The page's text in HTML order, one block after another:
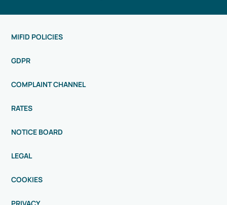
MIFID POLICIES
GDPR
COMPLAINT CHANNEL
RATES
NOTICE BOARD
LEGAL
COOKIES